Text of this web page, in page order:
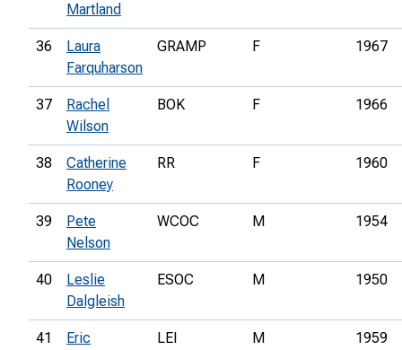
Martland
36
Laura
Farquharson
GRAMP F 1967
37
Rachel
Wilson
BOK F 1966
38
Catherine
Rooney
RR F 1960
39
Pete
Nelson
WCOC M 1954
40
Leslie
Dalgleish
ESOC M 1950
41
Eric
LEI M 1959